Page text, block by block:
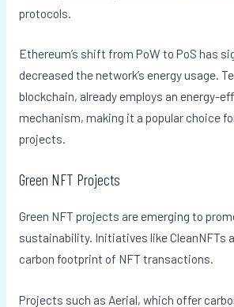
protocols.
Ethereum’s shift from PoW to PoS has
decreased the network’s energy usage.
blockchain, already employs an energy-
mechanism, making it a popular choice
projects.
Green NFT Projects
Green NFT projects are emerging to
sustainability. Initiatives like CleanNFTs
carbon footprint of NFT transactions.
Projects such as Aerial, which offer